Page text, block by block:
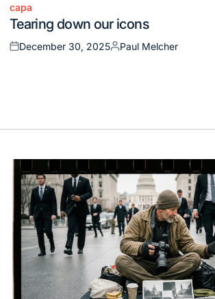
Posted
in
capa
Tearing down our icons
Posted
December 30, 2025
Posted
Paul Melcher